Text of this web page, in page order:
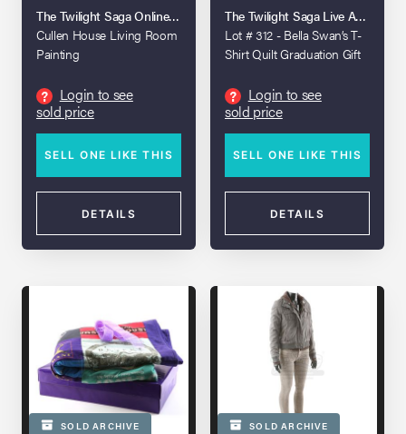
The Twilight Saga Online Auction
Cullen House Living Room
Painting
?
Login to see
sold price
SELL ONE LIKE THIS
DETAILS
The Twilight Saga Live Auction
Lot # 312 - Bella Swan’s T-
Shirt Quilt Graduation Gift
?
Login to see
sold price
SELL ONE LIKE THIS
DETAILS
SOLD ARCHIVE SOLD ARCHIVE